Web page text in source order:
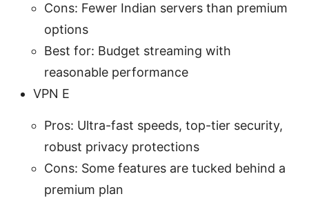
Cons: Fewer Indian servers than premium
options
Best for: Budget streaming with
reasonable performance
VPN E
Pros: Ultra-fast speeds, top-tier security,
robust privacy protections
Cons: Some features are tucked behind a
premium plan